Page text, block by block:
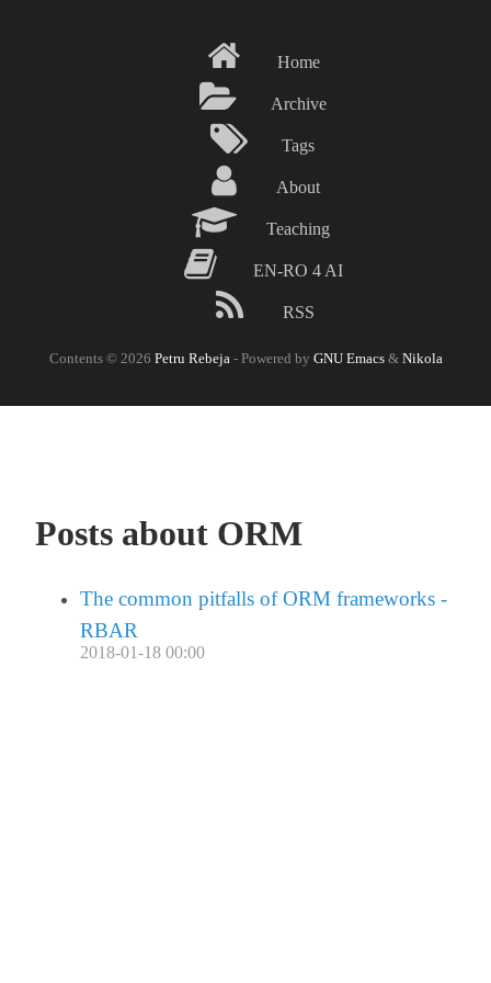
Home
Archive
Tags
About
Teaching
EN-RO 4 AI
RSS
Contents © 2026 Petru Rebeja- Powered by GNU Emacs& Nikola
Posts about ORM
The common pitfalls of ORM frameworks -
RBAR
2018-01-18 00:00